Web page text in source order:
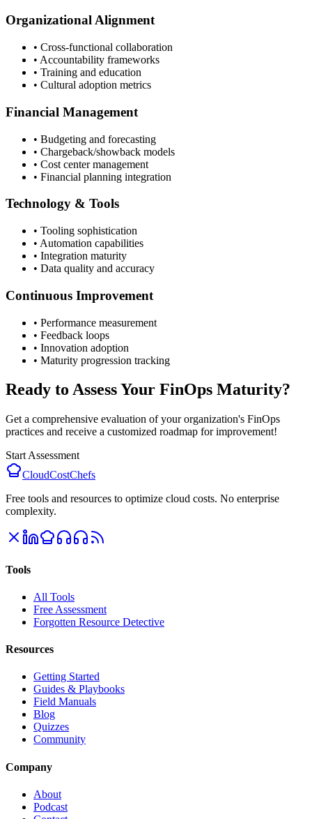
Organizational Alignment
• Cross-functional collaboration
• Accountability frameworks
• Training and education
• Cultural adoption metrics
Financial Management
• Budgeting and forecasting
• Chargeback/showback models
• Cost center management
• Financial planning integration
Technology & Tools
• Tooling sophistication
• Automation capabilities
• Integration maturity
• Data quality and accuracy
Continuous Improvement
• Performance measurement
• Feedback loops
• Innovation adoption
• Maturity progression tracking
Ready to Assess Your FinOps Maturity?
Get a comprehensive evaluation of your organization's FinOps
practices and receive a customized roadmap for improvement!
Start Assessment
CloudCostChefs
Free tools and resources to optimize cloud costs. No enterprise
complexity.
Tools
All Tools
Free Assessment
Forgotten Resource Detective
Resources
Getting Started
Guides & Playbooks
Field Manuals
Blog
Quizzes
Community
Company
About
Podcast